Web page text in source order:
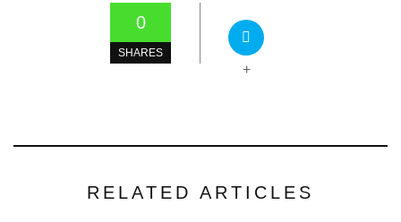
0
SHARES
+
RELATED ARTICLES